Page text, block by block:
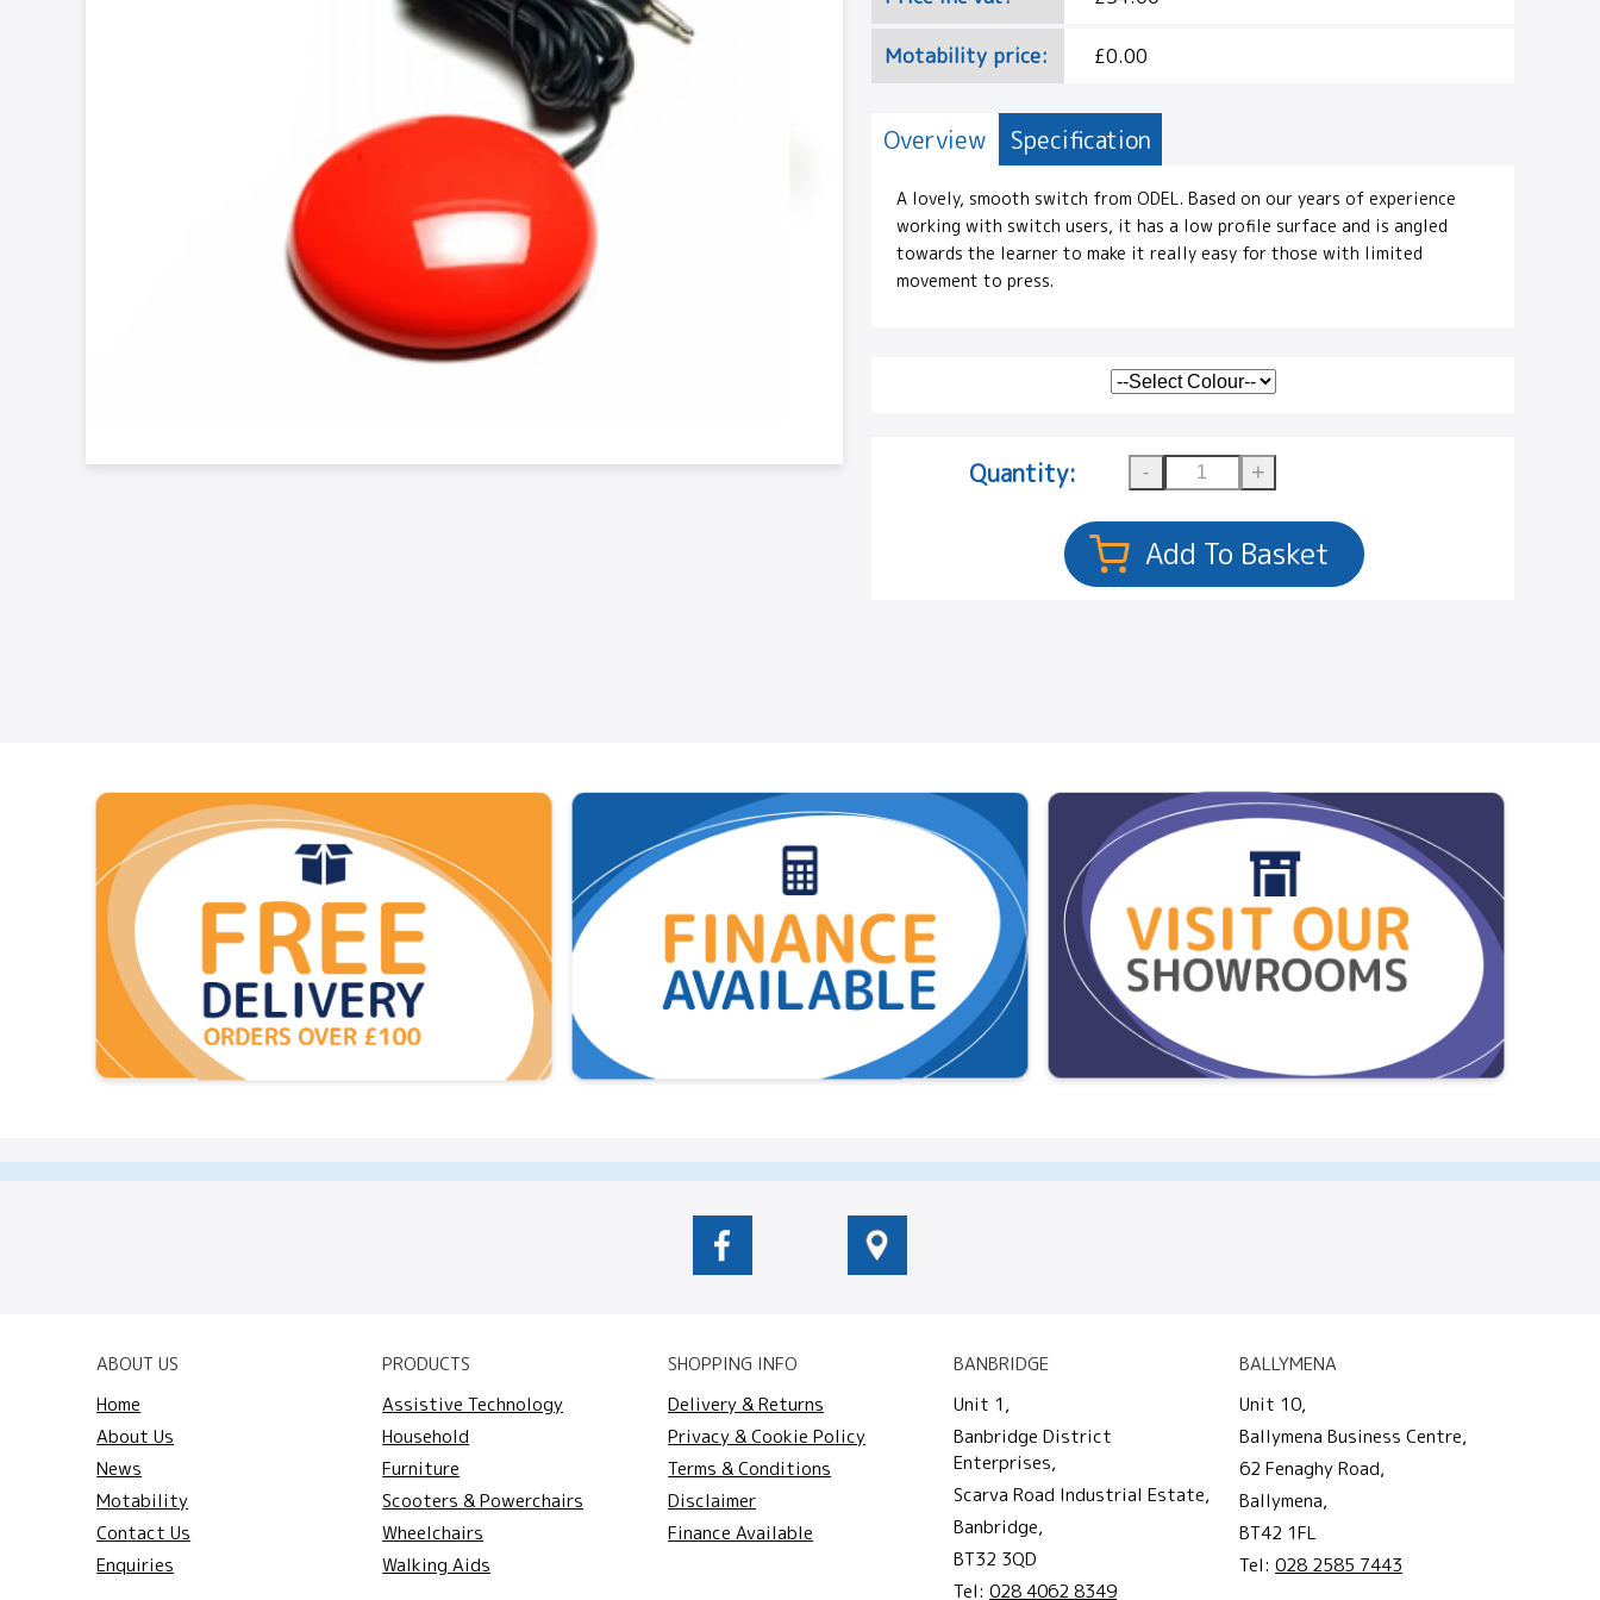
Motability price: £0.00
Overview Specification
A lovely, smooth switch from ODEL. Based on our years of experience
working with switch users, it has a low profile surface and is angled
towards the learner to make it really easy for those with limited
movement to press.
Quantity:
ABOUT US
Home
About Us
News
Motability
Contact Us
Enquiries
PRODUCTS
Assistive Technology
Household
Furniture
Scooters & Powerchairs
Wheelchairs
Walking Aids
SHOPPING INFO
Delivery & Returns
Privacy & Cookie Policy
Terms & Conditions
Disclaimer
Finance Available
BANBRIDGE
Unit 1,
Banbridge District
Enterprises,
Scarva Road Industrial Estate,
Banbridge,
BT32 3QD
Tel:028 4062 8349
BALLYMENA
Unit 10,
Ballymena Business Centre,
62 Fenaghy Road,
Ballymena,
BT42 1FL
Tel:028 2585 7443